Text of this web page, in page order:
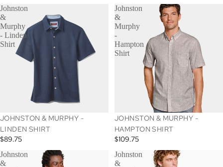
Johnston
&
Murphy
- Linden
Shirt
JOHNSTON & MURPHY -
LINDEN SHIRT
$89.75
Johnston
&
Murphy
-
Hampton
Shirt
JOHNSTON & MURPHY -
HAMPTON SHIRT
$109.75
Johnston
&
Johnston
&